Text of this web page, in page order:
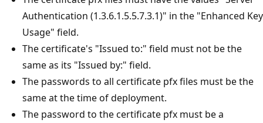
Authentication (1.3.6.1.5.5.7.3.1)" in the "Enhanced Key
Usage" field.
The certificate's "Issued to:" field must not be the
same as its "Issued by:" field.
The passwords to all certificate pfx files must be the
same at the time of deployment.
The password to the certificate pfx must be a